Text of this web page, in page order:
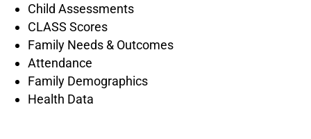
Child Assessments
CLASS Scores
Family Needs & Outcomes
Attendance
Family Demographics
Health Data